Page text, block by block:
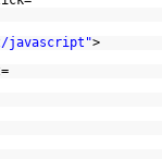
javascript">